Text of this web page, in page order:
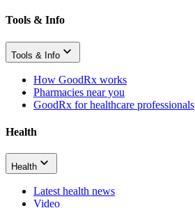
Tools & Info
Tools & Info
How GoodRx works
Pharmacies near you
GoodRx for healthcare professionals
Health
Health
Latest health news
Video